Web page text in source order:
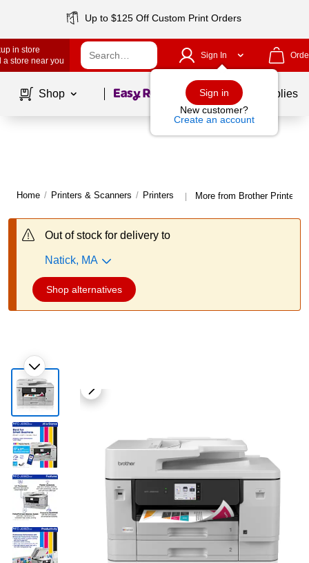
Up to $125 Off Custom Print Orders
in store
a store near you
Sign In
Sign in
New customer?
Create an account
Shop Page1of School Supplies
Home / Printers & Scanners / Printers | More from Brother Printers
Out of stock for delivery to
Natick, MA
Shop alternatives